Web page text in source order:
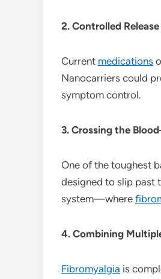
2. Controlled
Current medications
Nanocarriers could
symptom control.
3. Crossing the
One of the toughest
designed to slip past
system—where
4. Combining
Fibromyalgia is